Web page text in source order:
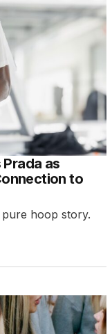
as
to
hoop story.